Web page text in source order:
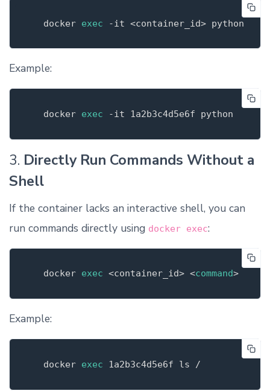
   docker
exec -it
Example:
   docker
exec -it
3. Directly Run Commands Without a
Shell
If the container lacks an interactive shell, you can
run commands directly using docker exec:
   docker
exec <container_id> <command>
Example:
   docker
exec 1a2b3c4d5e6f ls